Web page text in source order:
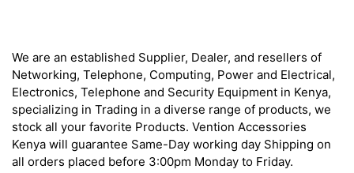
We are an established Supplier, Dealer, and resellers of
Networking, Telephone, Computing, Power and Electrical,
Electronics, Telephone and Security Equipment in Kenya,
specializing in Trading in a diverse range of products, we
stock all your favorite Products. Vention Accessories
Kenya will guarantee Same-Day working day Shipping on
all orders placed before 3:00pm Monday to Friday.